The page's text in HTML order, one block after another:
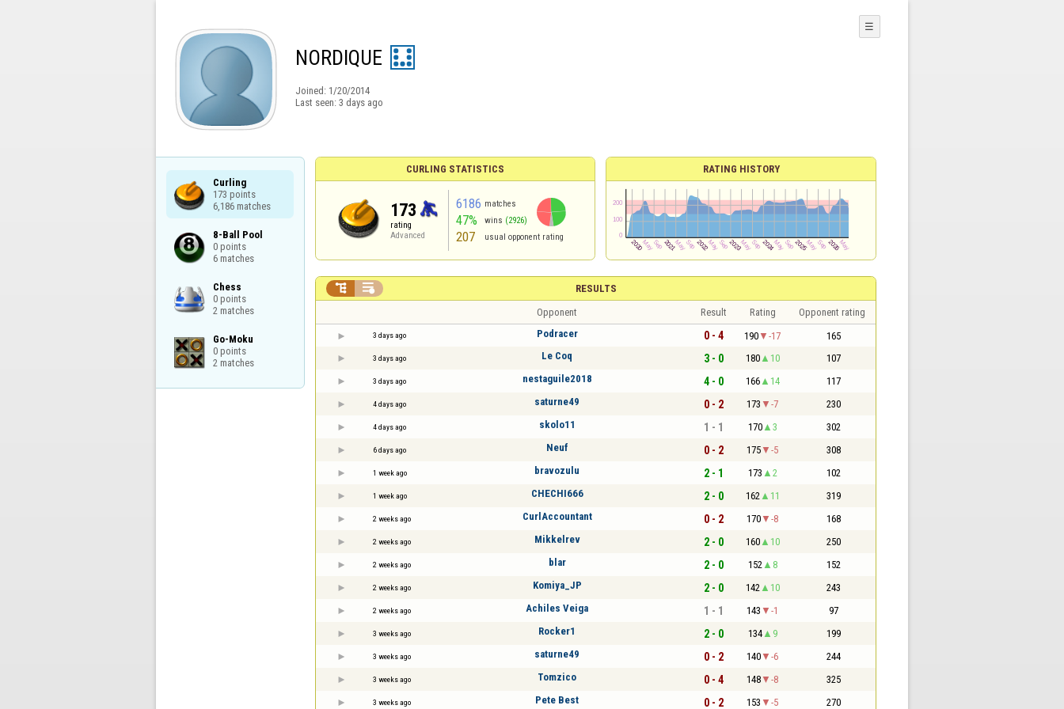
NORDIQUE
Joined: 1/20/2014
Last seen: 3 days ago
☰
Curling
173 points
6,186 matches
8-Ball Pool
0 points
6 matches
Chess
0 points
2 matches
Go-Moku
0 points
2 matches
CURLING STATISTICS
173
rating
Advanced
6186 matches
47% wins (2926)
207 usual opponent rating
RATING HISTORY
RESULTS
 
Opponent Result Rating Opponent rating
3 days ago Podracer 0 - 4 190 -17 165
3 days ago Le Coq 3 - 0 180 10 107
3 days ago nestaguile2018 4 - 0 166 14 117
4 days ago saturne49 0 - 2 173 -7 230
4 days ago skolo11 1 - 1 170 3 302
6 days ago Neuf 0 - 2 175 -5 308
1 week ago bravozulu 2 - 1 173 2 102
1 week ago CHECHI666 2 - 0 162 11 319
2 weeks ago CurlAccountant 0 - 2 170 -8 168
2 weeks ago Mikkelrev 2 - 0 160 10 250
2 weeks ago blar 2 - 0 152 8 152
2 weeks ago Komiya_JP 2 - 0 142 10 243
2 weeks ago Achiles Veiga 1 - 1 143 -1 97
3 weeks ago Rocker1 2 - 0 134 9 199
3 weeks ago saturne49 0 - 2 140 -6 244
3 weeks ago Tomzico 0 - 4 148 -8 325
3 weeks ago Pete Best 0 - 2 153 -5 270